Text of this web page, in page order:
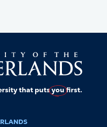
that putsyoufirst.